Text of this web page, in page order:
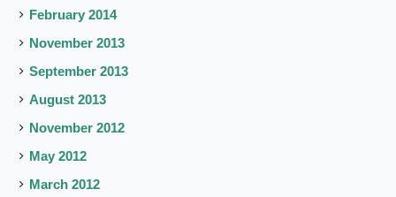
February 2014
November 2013
September 2013
August 2013
November 2012
May 2012
March 2012